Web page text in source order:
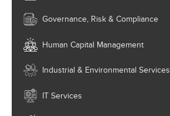
Governance, Risk & Compliance
Human Capital Management
Industrial & Environmental Services
IT Services